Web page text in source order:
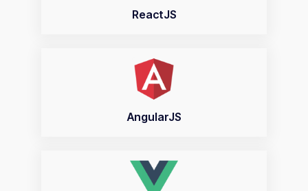
ReactJS
AngularJS